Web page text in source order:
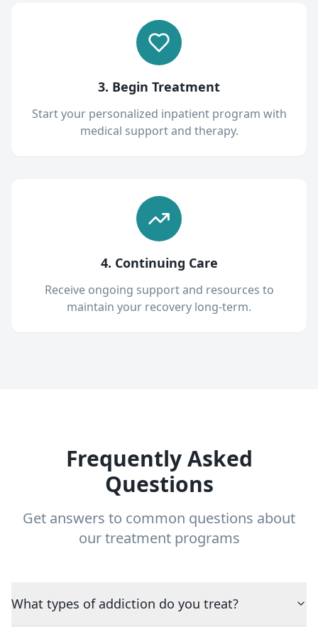
3. Begin Treatment
Start your personalized inpatient program with
medical support and therapy.
4. Continuing Care
Receive ongoing support and resources to
maintain your recovery long-term.
Frequently Asked
Questions
Get answers to common questions about
our treatment programs
What types of addiction do you treat?